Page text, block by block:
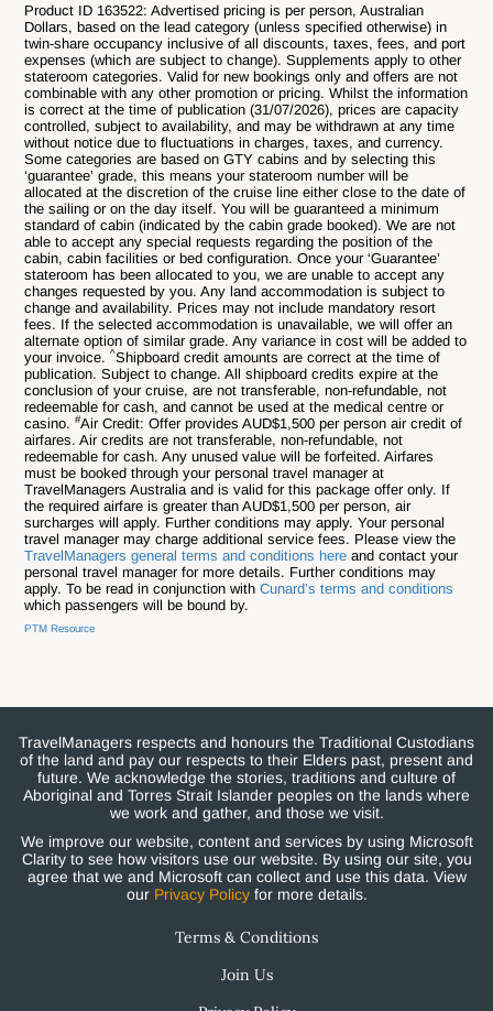
Product ID 163522: Advertised pricing is per person, Australian
Dollars, based on the lead category (unless specified otherwise) in
twin-share occupancy inclusive of all discounts, taxes, fees, and port
expenses (which are subject to change). Supplements apply to other
stateroom categories. Valid for new bookings only and offers are not
combinable with any other promotion or pricing. Whilst the information
is correct at the time of publication (31/07/2026), prices are capacity
controlled, subject to availability, and may be withdrawn at any time
without notice due to fluctuations in charges, taxes, and currency.
Some categories are based on GTY cabins and by selecting this
‘guarantee’ grade, this means your stateroom number will be
allocated at the discretion of the cruise line either close to the date of
the sailing or on the day itself. You will be guaranteed a minimum
standard of cabin (indicated by the cabin grade booked). We are not
able to accept any special requests regarding the position of the
cabin, cabin facilities or bed configuration. Once your ‘Guarantee’
stateroom has been allocated to you, we are unable to accept any
changes requested by you. Any land accommodation is subject to
change and availability. Prices may not include mandatory resort
fees. If the selected accommodation is unavailable, we will offer an
alternate option of similar grade. Any variance in cost will be added to
your invoice.^Shipboard credit amounts are correct at the time of
publication. Subject to change. All shipboard credits expire at the
conclusion of your cruise, are not transferable, non-refundable, not
redeemable for cash, and cannot be used at the medical centre or
casino.#Air Credit: Offer provides AUD$1,500 per person air credit of
airfares. Air credits are not transferable, non-refundable, not
redeemable for cash. Any unused value will be forfeited. Airfares
must be booked through your personal travel manager at
TravelManagers Australia and is valid for this package offer only. If
the required airfare is greater than AUD$1,500 per person, air
surcharges will apply. Further conditions may apply. Your personal
travel manager may charge additional service fees. Please view the
TravelManagers general terms and conditions here and contact your
personal travel manager for more details. Further conditions may
apply. To be read in conjunction withCunard’s terms and conditions
which passengers will be bound by.
PTM Resource
TravelManagers respects and honours the Traditional Custodians
of the land and pay our respects to their Elders past, present and
future. We acknowledge the stories, traditions and culture of
Aboriginal and Torres Strait Islander peoples on the lands where
we work and gather, and those we visit.
We improve our website, content and services by using Microsoft
Clarity to see how visitors use our website. By using our site, you
agree that we and Microsoft can collect and use this data. View
our Privacy Policyfor more details.
Terms & Conditions
Join Us